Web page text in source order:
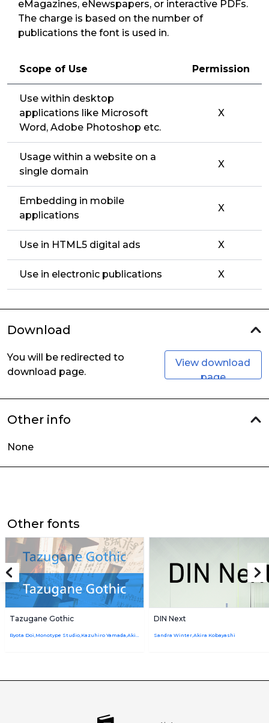
eMagazines, eNewspapers, or interactive PDFs.
The charge is based on the number of
publications the font is used in.
Scope of Use Permission
Use within desktop
applications like Microsoft
Word, Adobe Photoshop etc.
X
Usage within a website on a
single domain
X
Embedding in mobile
applications
X
Use in HTML5 digital ads X
Use in electronic publications X
Download
You will be redirected to
download page.
View download
page
Other info
None
Other fonts
Tazugane Gothic DIN Next
Sandra Winter,Akira Kobayashi